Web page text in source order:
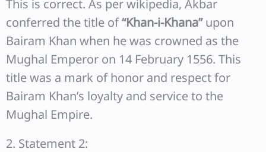
This is correct. As per wikipedia, Akbar
conferred the title of“Khan-i-Khana”upon
Bairam Khan when he was crowned as the
Mughal Emperor on 14 February 1556. This
title was a mark of honor and respect for
Bairam Khan’s loyalty and service to the
Mughal Empire.
2. Statement 2: